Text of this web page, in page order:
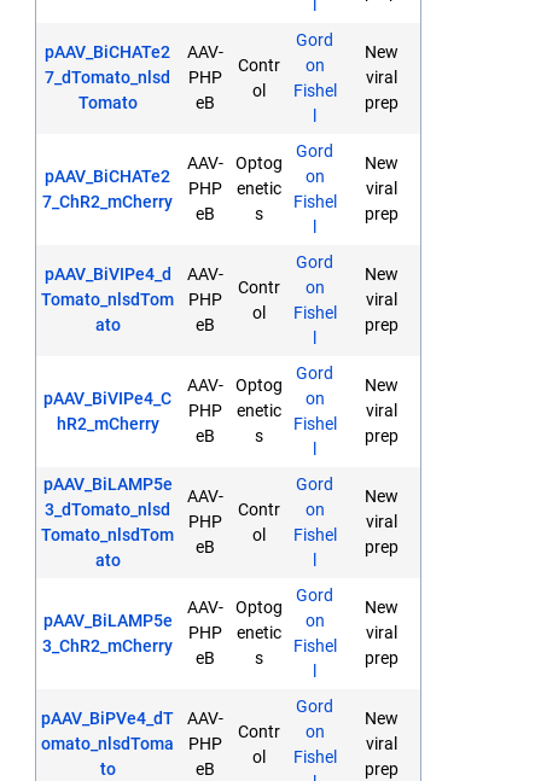
pAAV_BiCHATe2
7_dTomato_nlsd
Tomato
AAV-
PHP
eB
Contr
ol
Gord
on
Fishel
New
viral
prep
pAAV_BiCHATe2
7_ChR2_mCherry
AAV-
PHP
eB
Optog
enetic
s
Gord
on
Fishel
New
viral
prep
pAAV_BiVIPe4_d
Tomato_nlsdTom
ato
AAV-
PHP
eB
Contr
ol
Gord
on
Fishel
New
viral
prep
pAAV_BiVIPe4_C
hR2_mCherry
AAV-
PHP
eB
Optog
enetic
s
Gord
on
Fishel
New
viral
prep
pAAV_BiLAMP5e
3_dTomato_nlsd
Tomato_nlsdTom
ato
AAV-
PHP
eB
Contr
ol
Gord
on
Fishel
New
viral
prep
pAAV_BiLAMP5e
3_ChR2_mCherry
AAV-
PHP
eB
Optog
enetic
s
Gord
on
Fishel
New
viral
prep
pAAV_BiPVe4_dT
omato_nlsdToma
to
AAV-
PHP
eB
Contr
ol
Gord
on
Fishel
New
viral
prep